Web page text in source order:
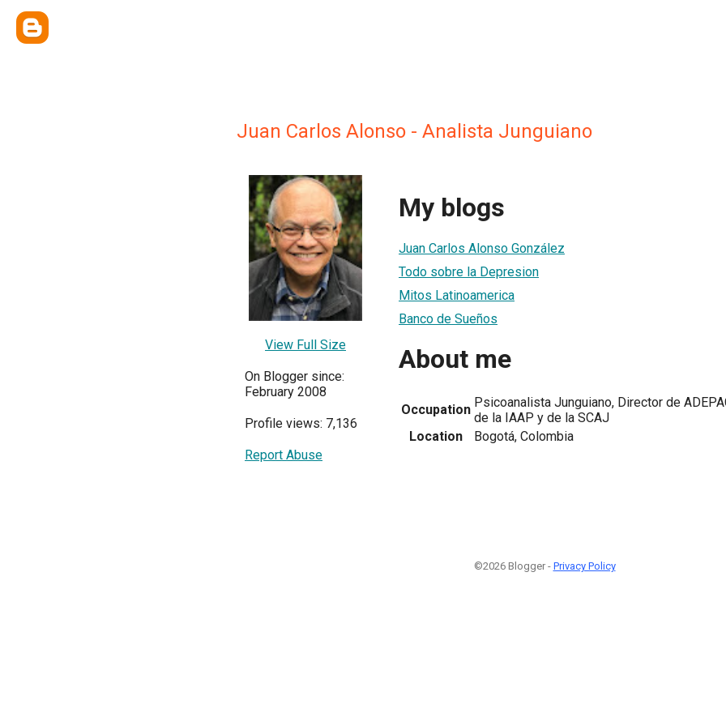
Juan Carlos Alonso - Analista Junguiano
View Full Size
On Blogger since:
February 2008
Profile views: 7,136
Report Abuse
My blogs
Juan Carlos Alonso González
Todo sobre la Depresion
Mitos Latinoamerica
Banco de Sueños
About me
Occupation Psicoanalista Junguiano, Director de
de la IAAP y de la SCAJ
Location
Bogotá, Colombia
©2026 Blogger - Privacy Policy